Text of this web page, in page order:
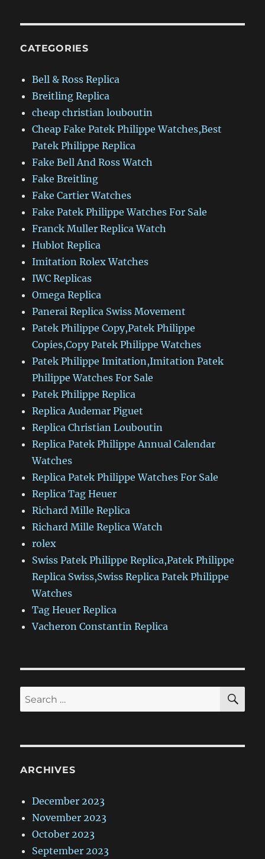
CATEGORIES
Bell & Ross Replica
Breitling Replica
cheap christian louboutin
Cheap Fake Patek Philippe Watches,Best
Patek Philippe Replica
Fake Bell And Ross Watch
Fake Breitling
Fake Cartier Watches
Fake Patek Philippe Watches For Sale
Franck Muller Replica Watch
Hublot Replica
Imitation Rolex Watches
IWC Replicas
Omega Replica
Panerai Replica Swiss Movement
Patek Philippe Copy,Patek Philippe
Copies,Copy Patek Philippe Watches
Patek Philippe Imitation,Imitation Patek
Philippe Watches For Sale
Patek Philippe Replica
Replica Audemar Piguet
Replica Christian Louboutin
Replica Patek Philippe Annual Calendar
Watches
Replica Patek Philippe Watches For Sale
Replica Tag Heuer
Richard Mille Replica
Richard Mille Replica Watch
rolex
Swiss Patek Philippe Replica,Patek Philippe
Replica Swiss,Swiss Replica Patek Philippe
Watches
Tag Heuer Replica
Vacheron Constantin Replica
Search
for:
ARCHIVES
December 2023
November 2023
October 2023
September 2023